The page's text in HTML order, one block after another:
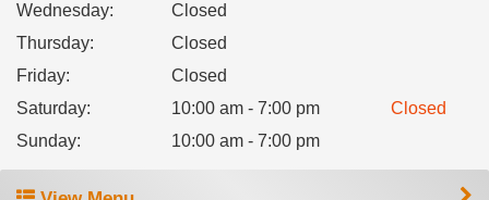
Wednesday:
Closed
Thursday:
Closed
Friday:
Closed
Saturday: 10:00 am - 7:00 pm
Closed
Sunday: 10:00 am - 7:00 pm